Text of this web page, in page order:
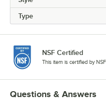
Type
NSF Certified
This item is certified by
Questions & Answers